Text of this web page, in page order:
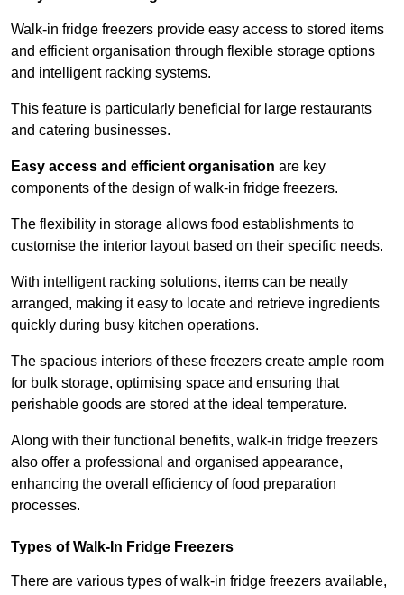
Walk-in fridge freezers provide easy access to stored items
and efficient organisation through flexible storage options
and intelligent racking systems.
This feature is particularly beneficial for large restaurants
and catering businesses.
Easy access and efficient organisation are key
components of the design of walk-in fridge freezers.
The flexibility in storage allows food establishments to
customise the interior layout based on their specific needs.
With intelligent racking solutions, items can be neatly
arranged, making it easy to locate and retrieve ingredients
quickly during busy kitchen operations.
The spacious interiors of these freezers create ample room
for bulk storage, optimising space and ensuring that
perishable goods are stored at the ideal temperature.
Along with their functional benefits, walk-in fridge freezers
also offer a professional and organised appearance,
enhancing the overall efficiency of food preparation
processes.
Types of Walk-In Fridge Freezers
There are various types of walk-in fridge freezers available,